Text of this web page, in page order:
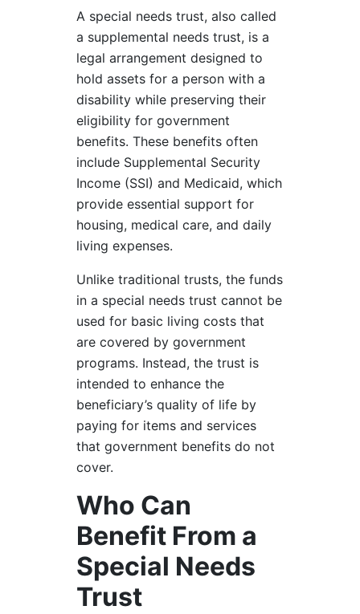
A special needs trust, also called
a supplemental needs trust, is a
legal arrangement designed to
hold assets for a person with a
disability while preserving their
eligibility for government
benefits. These benefits often
include Supplemental Security
Income (SSI) and Medicaid, which
provide essential support for
housing, medical care, and daily
living expenses.
Unlike traditional trusts, the funds
in a special needs trust cannot be
used for basic living costs that
are covered by government
programs. Instead, the trust is
intended to enhance the
beneficiary’s quality of life by
paying for items and services
that government benefits do not
cover.
Who Can
Benefit From a
Special Needs
Trust